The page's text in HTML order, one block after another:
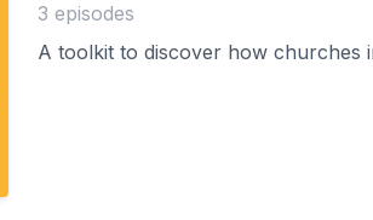
3 episodes
A toolkit to discover how churches